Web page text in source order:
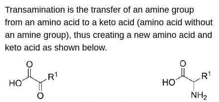
Transamination is the transfer of an amine group
from an amino acid to a keto acid (amino acid without
an amine group), thus creating a new amino acid and
keto acid as shown below.